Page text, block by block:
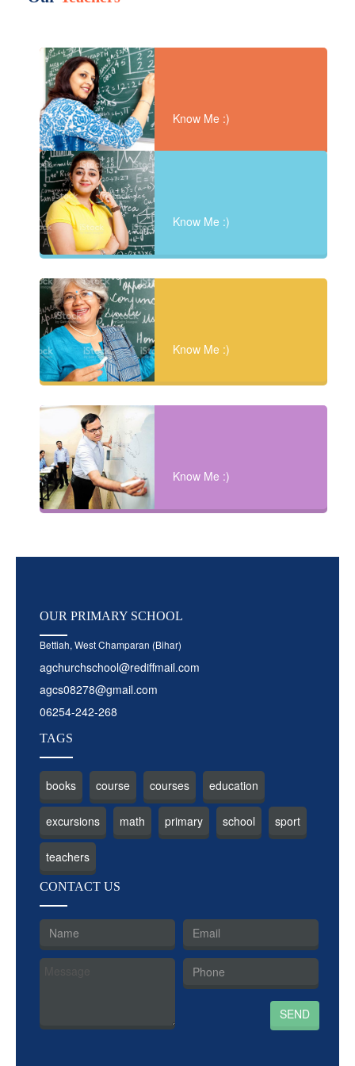
Know Me :)
Know Me :)
Know Me :)
Know Me :)
OUR PRIMARY SCHOOL
Bettiah, West Champaran (Bihar)
agchurchschool@rediffmail.com
agcs08278@gmail.com
06254-242-268
TAGS
books course courses education
excursions math primary school sport
teachers
CONTACT US
SEND